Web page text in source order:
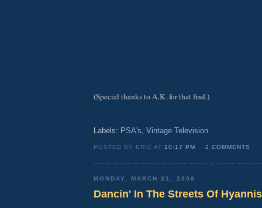
(Special thanks to A.K. for that find.)
Labels: PSA's Vintage Television
POSTED BY ERIC AT10:17 PM 2 COMMENTS
MONDAY, MARCH 31, 2008
Dancin' In The Streets Of Hyannis